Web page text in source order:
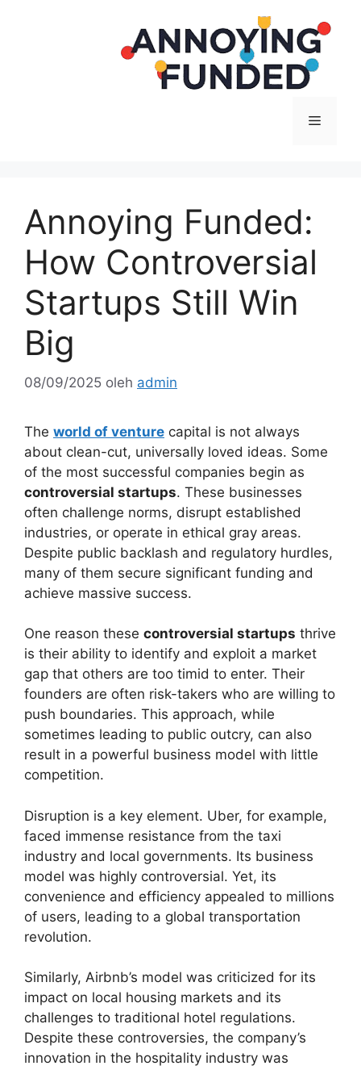
Menu
Annoying Funded:
How Controversial
Startups Still Win
Big
08/09/2025 oleh admin
The world of venture capital is not always
about clean-cut, universally loved ideas. Some
of the most successful companies begin as
controversial startups. These businesses
often challenge norms, disrupt established
industries, or operate in ethical gray areas.
Despite public backlash and regulatory hurdles,
many of them secure significant funding and
achieve massive success.
One reason these controversial startups thrive
is their ability to identify and exploit a market
gap that others are too timid to enter. Their
founders are often risk-takers who are willing to
push boundaries. This approach, while
sometimes leading to public outcry, can also
result in a powerful business model with little
competition.
Disruption is a key element. Uber, for example,
faced immense resistance from the taxi
industry and local governments. Its business
model was highly controversial. Yet, its
convenience and efficiency appealed to millions
of users, leading to a global transportation
revolution.
Similarly, Airbnb’s model was criticized for its
impact on local housing markets and its
challenges to traditional hotel regulations.
Despite these controversies, the company’s
innovation in the hospitality industry was